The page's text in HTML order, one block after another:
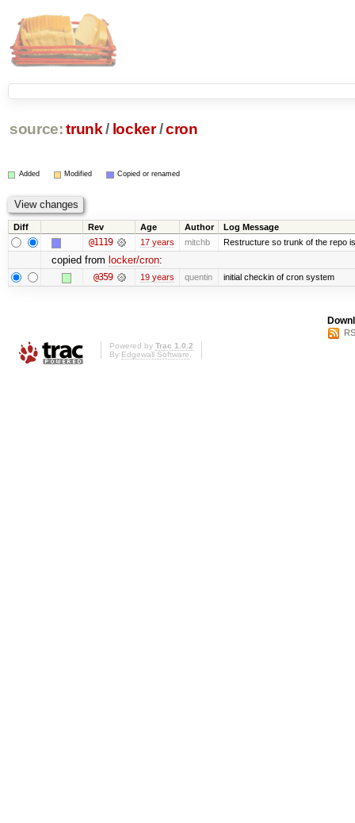
source: trunk / locker /cron
Added Modified Copied or renamed
Diff Rev Age Author Log Message
@1119 17 years mitchb Restructure so trunk of the repo
copied from locker/cron:
@359 19 years quentin initial checkin of cron system
Powered by Trac 1.0.2
By Edgewall Software